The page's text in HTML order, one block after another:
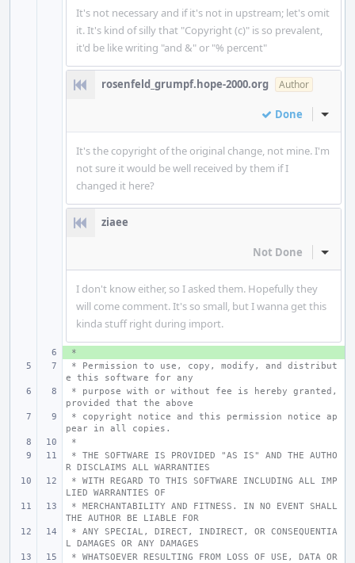
It's not necessary and if it's not in upstream; let's omit
it. It's kind of silly that "Copyright (c)" is so prevalent,
it'd be like writing "and &" or "% percent"
rosenfeld_grumpf.hope-2000.org Author
Done Inline
It's the copyright of the original change, not mine. I'm
not sure it would be well received by them if I
changed it here?
ziaee
Not Done Inline
I don't know either, so I asked them. Hopefully they
will come comment. It's so small, but I wanna get this
kinda stuff right during import.
+
*
e this software for any
provided that the above
pear in all copies.
*
R DISCLAIMS ALL WARRANTIES
LIED WARRANTIES OF
THE AUTHOR BE LIABLE FOR
L DAMAGES OR ANY DAMAGES